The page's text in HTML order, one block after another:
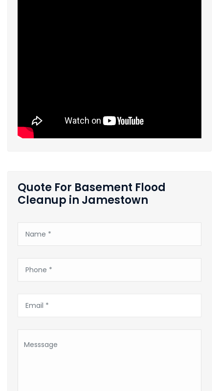
Quote For Basement Flood
Cleanup in Jamestown